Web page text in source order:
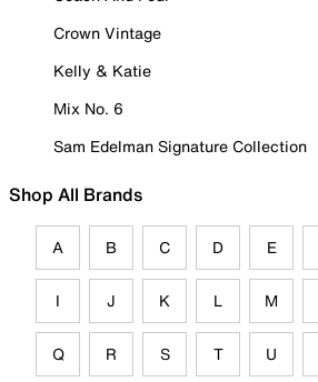
Crown Vintage
Kelly & Katie
Mix No. 6
Sam Edelman Signature Collection
Shop All Brands
A B C D E
I J K L M
Q R S T U